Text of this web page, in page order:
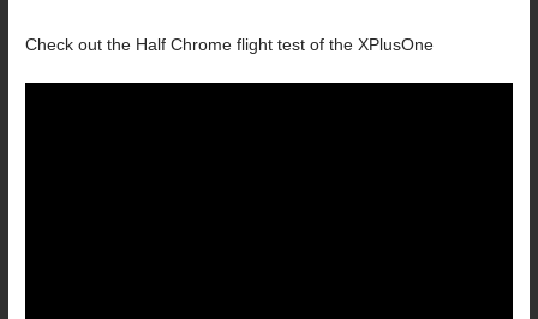
Check out the Half Chrome flight test of the XPlusOne